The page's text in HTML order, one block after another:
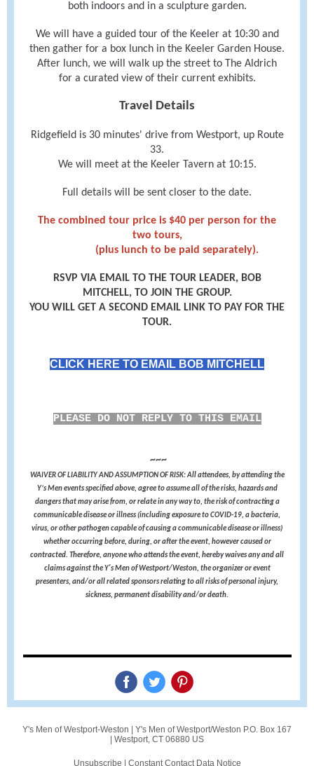
both indoors and in a sculpture garden.
We will have a guided tour of the Keeler at 10:30 and
then gather for a box lunch in the Keeler Garden House.
After lunch, we will walk up the street to The Aldrich
for a curated view of their current exhibits.
Travel Details
Ridgefield is 30 minutes' drive from Westport, up Route
33.
We will meet at the Keeler Tavern at 10:15.
Full details will be sent closer to the date.
The combined tour price is $40 per person for the
two tours,
(plus lunch to be paid separately).
RSVP VIA EMAIL TO THE TOUR LEADER, BOB
MITCHELL, TO JOIN THE GROUP.
YOU WILL GET A SECOND EMAIL LINK TO PAY FOR THE
TOUR.
CLICK HERE TO EMAIL BOB MITCHELL
PLEASE DO NOT REPLY TO THIS EMAIL
~~~
WAIVER OF LIABILITY AND ASSUMPTION OF RISK: All attendees, by attending the
Y’s Men events specified above, agree to assume all of the risks, hazards and
dangers that may arise from, or relate in any way to, the risk of contracting a
communicable disease or illness (including exposure to COVID-19, a bacteria,
virus, or other pathogen capable of causing a communicable disease or illness)
whether occurring before, during, or after the event, however caused or
contracted. Therefore, anyone who attends the event, hereby waives any and all
claims against the Y's Men of Westport/Weston, the organizer or event
presenters, and/or all related sponsors relating to all risks of personal injury,
sickness, permanent disability and/or death.
Y's Men of Westport-Weston | Y's Men of Westport/Weston P.O. Box 167
Westport, CT 06880 US
Unsubscribe Constant Contact Data Notice